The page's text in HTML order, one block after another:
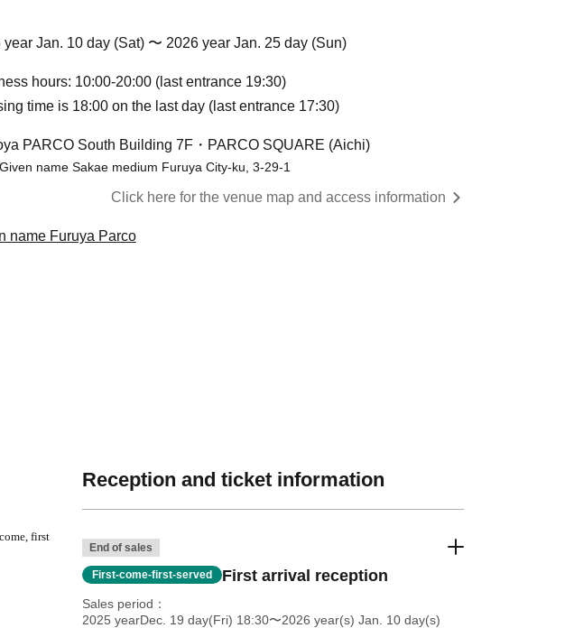
year Jan. 10 day (Sat) 〜 2026 year Jan. 25 day (Sun)
hours: 10:00-20:00 (last entrance 19:30)
time is 18:00 on the last day (last entrance 17:30)
PARCO South Building 7F・PARCO SQUARE (Aichi)
name Sakae medium Furuya City-ku, 3-29-1
Click here for the venue map and access information
name Furuya Parco
first
Reception and ticket information
End of sales
First-come-first-served First arrival reception
Sales period
2025 yearDec. 19 day(Fri) 18:30〜2026 year(s) Jan. 10 day(s)